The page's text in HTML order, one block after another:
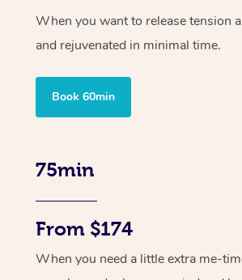
When you want to release tension
and rejuvenated in minimal time.
Book 60min
75min
From $174
When you need a little extra me-